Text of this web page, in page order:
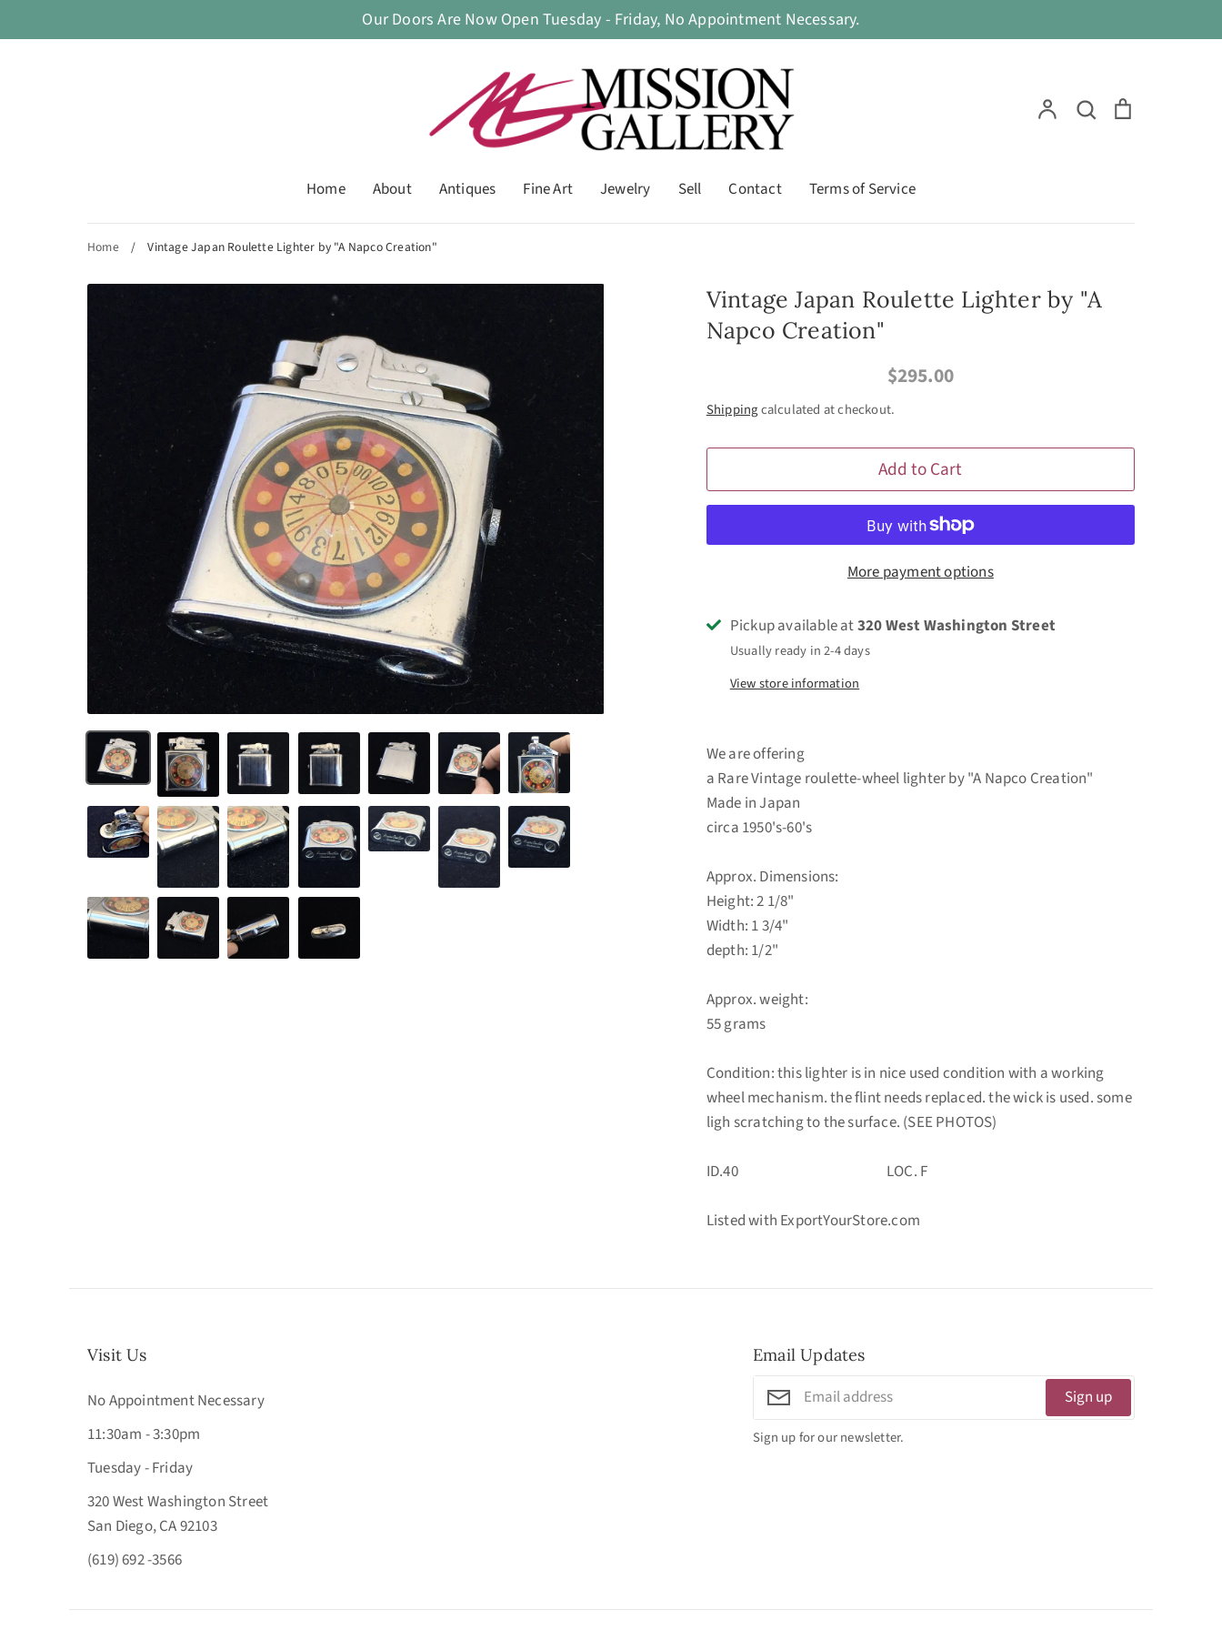
to
Our Doors Are Now Open Tuesday - Friday, No Appointment Necessary.
Account Search
Home About Antiques Fine Art Jewelry Sell Contact Terms of Service
Home / Vintage Japan Roulette Lighter by "A Napco Creation"
Vintage Japan Roulette Lighter by "A
Napco Creation"
$295.00
Shippingcalculated at checkout.
Add to Cart
More payment options
Pickup available at320 West Washington Street
Usually ready in 2-4 days
View store information
We are offering
a Rare Vintage roulette-wheel lighter by "A Napco Creation"
Made in Japan
circa 1950's-60's
Approx. Dimensions:
Height: 2 1/8"
Width: 1 3/4"
depth: 1/2"
Approx. weight:
55 grams
Condition: this lighter is in nice used condition with a working
wheel mechanism. the flint needs replaced. the wick is used. some
ligh scratching to the surface. (SEE PHOTOS)
ID.40 LOC. F
Listed with ExportYourStore.com
Visit Us
No Appointment Necessary
11:30am - 3:30pm
Tuesday - Friday
320 West Washington Street
San Diego, CA 92103
(619) 692 -3566
Email Updates
Sign up
Sign up for our newsletter.